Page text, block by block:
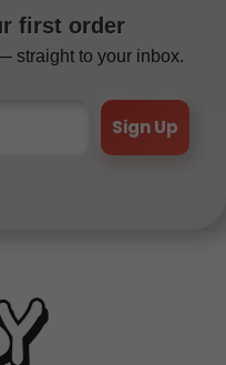
first order
straight to your inbox.
Sign Up